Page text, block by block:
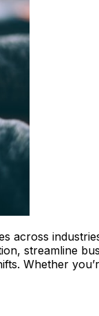
across
streamline
Whether